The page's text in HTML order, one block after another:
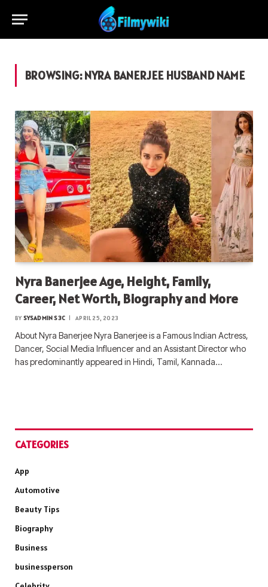
BROWSING:NYRA BANERJEE HUSBAND NAME
Nyra Banerjee Age, Height, Family,
Career, Net Worth, Biography and More
BY SYSADMIN S3C APRIL 25, 2023
About Nyra Banerjee Nyra Banerjee is a Famous Indian Actress,
Dancer, Social Media Influencer and an Assistant Director who
has predominantly appeared in Hindi, Tamil, Kannada…
CATEGORIES
App
Automotive
Beauty Tips
Biography
Business
businessperson